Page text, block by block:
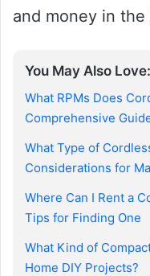
and money in the
You May Also Love:
What RPMs Does
Comprehensive
What Type of
Considerations for
Where Can I Rent a
Tips for Finding One
What Kind of
Home DIY Projects?